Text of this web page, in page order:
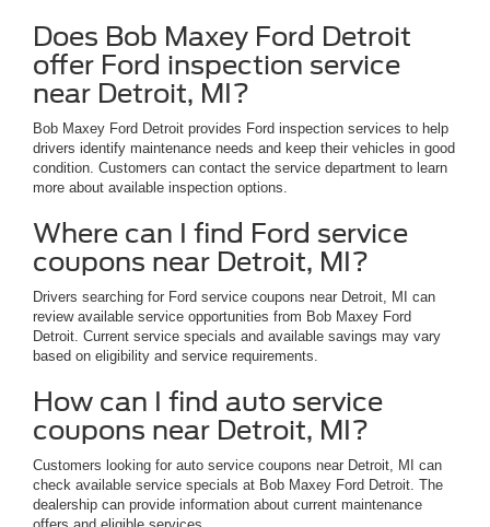
Does Bob Maxey Ford Detroit
offer Ford inspection service
near Detroit, MI?
Bob Maxey Ford Detroit provides Ford inspection services to help
drivers identify maintenance needs and keep their vehicles in good
condition. Customers can contact the service department to learn
more about available inspection options.
Where can I find Ford service
coupons near Detroit, MI?
Drivers searching for Ford service coupons near Detroit, MI can
review available service opportunities from Bob Maxey Ford
Detroit. Current service specials and available savings may vary
based on eligibility and service requirements.
How can I find auto service
coupons near Detroit, MI?
Customers looking for auto service coupons near Detroit, MI can
check available service specials at Bob Maxey Ford Detroit. The
dealership can provide information about current maintenance